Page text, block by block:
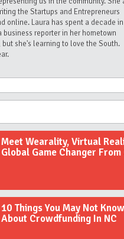
the Startups and Entrepreneurs
online. Laura has spent a decade in
reporter in her hometown
she's learning to love the South.
Meet Wearality, Virtual
Global Game Changer
10 Things You May Not Know
About Crowdfunding In NC